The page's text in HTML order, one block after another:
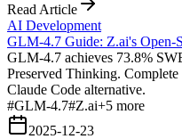
Read Article
AI Development
GLM-4.7 Guide: Z.ai's Open-
GLM-4.7 achieves 73.8%
Preserved Thinking.
Claude Code alternative.
#GLM-4.7#Z.ai+5 more
2025-12-23